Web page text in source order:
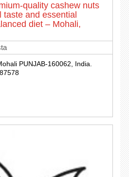
quality cashew nuts
and essential
diet – Mohali,
PUNJAB-160062, India.